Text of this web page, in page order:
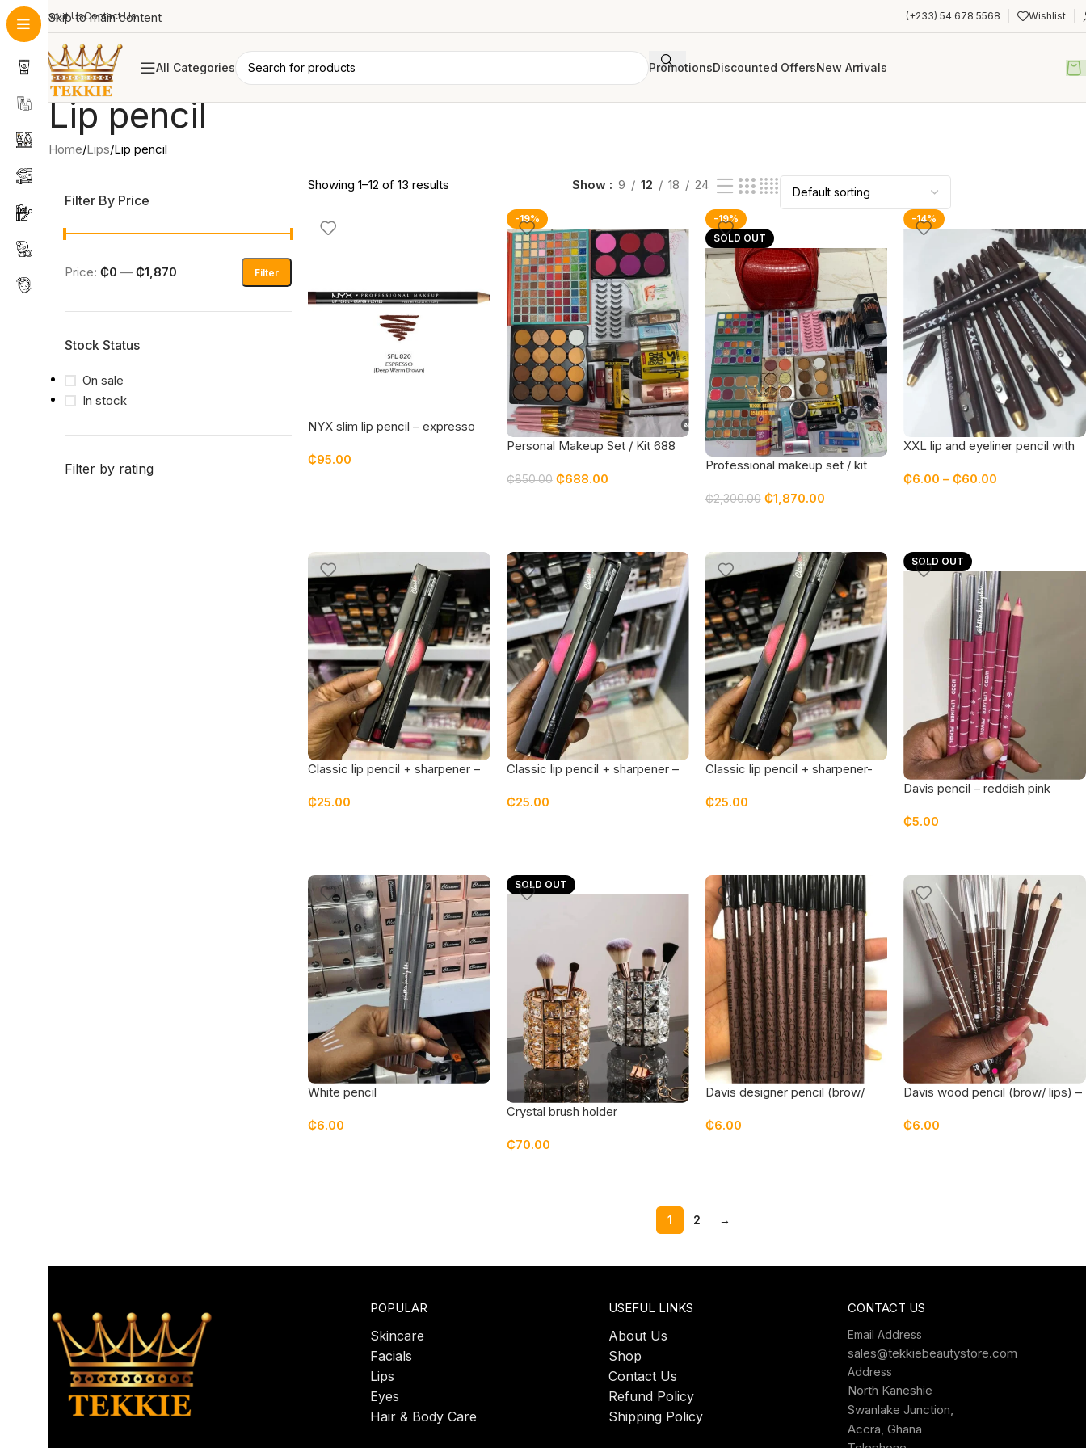
Skip to main content
About UsContact Us (+233) 54 678 5568 Wishlist
All Categories PromotionsDiscounted OffersNew Arrivals
Lip pencil
Home Lips Lip pencil
Filter By Price
Filter
Price: ₵0 — ₵1,870
Stock Status
On sale
In stock
Filter by rating
Showing 1–12 of 13 results Show 9 12 18 24
NYX slim lip pencil – expresso
₵95.00
-19%
Personal Makeup Set / Kit 688
₵850.00 ₵688.00
-19%
SOLD OUT
Professional makeup set / kit
₵2,300.00 ₵1,870.00
-14%
XXL lip and eyeliner pencil with
₵6.00 – ₵60.00
Classic lip pencil + sharpener –
₵25.00
Classic lip pencil + sharpener –
₵25.00
Classic lip pencil + sharpener-
₵25.00
SOLD OUT
Davis pencil – reddish pink
₵5.00
White pencil
₵6.00
SOLD OUT
Crystal brush holder
₵70.00
Davis designer pencil (brow/
₵6.00
Davis wood pencil (brow/ lips) –
₵6.00
1 2 →
POPULAR
Skincare
Facials
Lips
Eyes
Hair & Body Care
USEFUL LINKS
About Us
Shop
Contact Us
Refund Policy
Shipping Policy
CONTACT US
Email Address
sales@tekkiebeautystore.com
Address
North Kaneshie
Swanlake Junction,
Accra, Ghana